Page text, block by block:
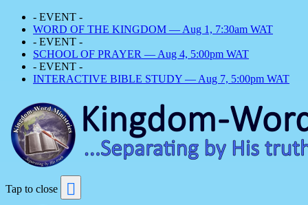
- EVENT -
WORD OF THE KINGDOM — Aug 1, 7:30am WAT
- EVENT -
SCHOOL OF PRAYER — Aug 4, 5:00pm WAT
- EVENT -
INTERACTIVE BIBLE STUDY — Aug 7, 5:00pm WAT
Tap to close